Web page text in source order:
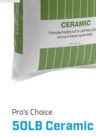
Pro's Choice
50LB